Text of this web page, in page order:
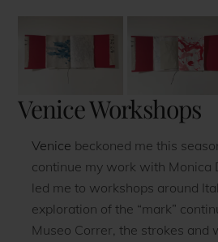
Venice Workshops
Venice beckoned me this
continue my work with Monica
led me to workshops around
exploration of the “mark”
Museo Correr, the strokes and